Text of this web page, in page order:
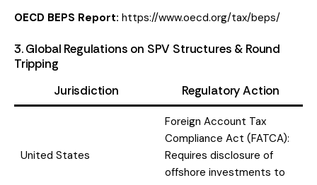
OECD BEPS Report: https://www.oecd.org/tax/beps/
3. Global Regulations on SPV Structures & Round
Tripping
Jurisdiction
Regulatory Action
United States
Foreign Account Tax
Compliance Act (FATCA):
Requires disclosure of
offshore investments to